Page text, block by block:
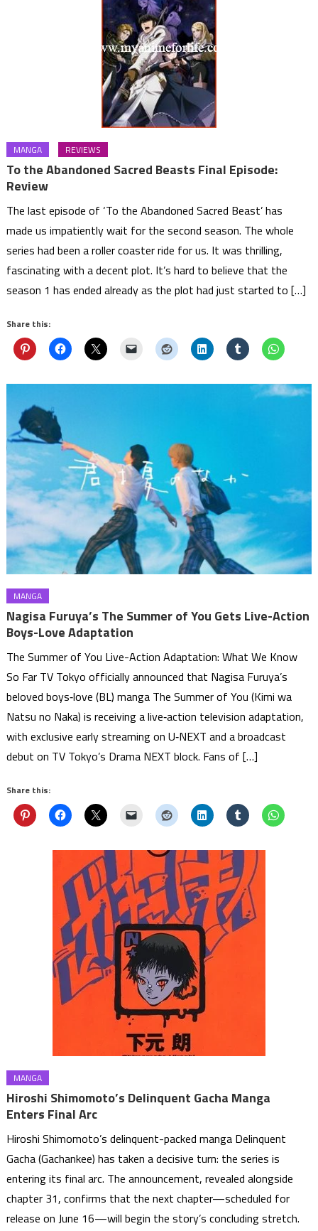
MANGA REVIEWS
To the Abandoned Sacred Beasts Final Episode:
Review
The last episode of ‘To the Abandoned Sacred Beast’ has
made us impatiently wait for the second season. The whole
series had been a roller coaster ride for us. It was thrilling,
fascinating with a decent plot. It’s hard to believe that the
season 1 has ended already as the plot had just started to […]
Share this:
MANGA
Nagisa Furuya’s The Summer of You Gets Live-Action
Boys-Love Adaptation
The Summer of You Live-Action Adaptation: What We Know
So Far TV Tokyo officially announced that Nagisa Furuya’s
beloved boys‑love (BL) manga The Summer of You (Kimi wa
Natsu no Naka) is receiving a live‑action television adaptation,
with exclusive early streaming on U‑NEXT and a broadcast
debut on TV Tokyo’s Drama NEXT block. Fans of […]
Share this:
MANGA
Hiroshi Shimomoto’s Delinquent Gacha Manga
Enters Final Arc
Hiroshi Shimomoto’s delinquent-packed manga Delinquent
Gacha (Gachankee) has taken a decisive turn: the series is
entering its final arc. The announcement, revealed alongside
chapter 31, confirms that the next chapter—scheduled for
release on June 16—will begin the story’s concluding stretch.